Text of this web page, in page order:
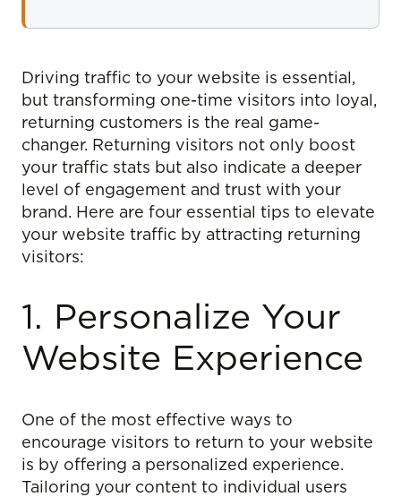
Driving traffic to your website is essential,
but transforming one-time visitors into loyal,
returning customers is the real game-
changer. Returning visitors not only boost
your traffic stats but also indicate a deeper
level of engagement and trust with your
brand. Here are four essential tips to elevate
your website traffic by attracting returning
visitors:
1. Personalize Your
Website Experience
One of the most effective ways to
encourage visitors to return to your website
is by offering a personalized experience.
Tailoring your content to individual users